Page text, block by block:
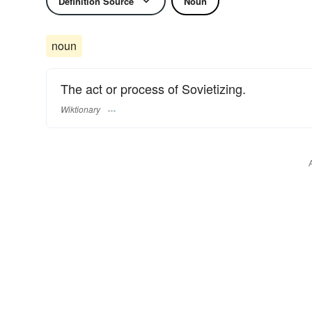
noun
The act or process of Sovietizing.
Wiktionary